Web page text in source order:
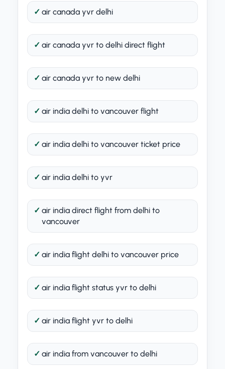
air canada yvr delhi
air canada yvr to delhi direct flight
air canada yvr to new delhi
air india delhi to vancouver flight
air india delhi to vancouver ticket price
air india delhi to yvr
air india direct flight from delhi to
vancouver
air india flight delhi to vancouver price
air india flight status yvr to delhi
air india flight yvr to delhi
air india from vancouver to delhi